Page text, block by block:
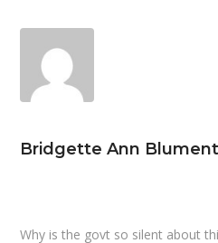
Bridgette Ann
Why is the govt so silent about